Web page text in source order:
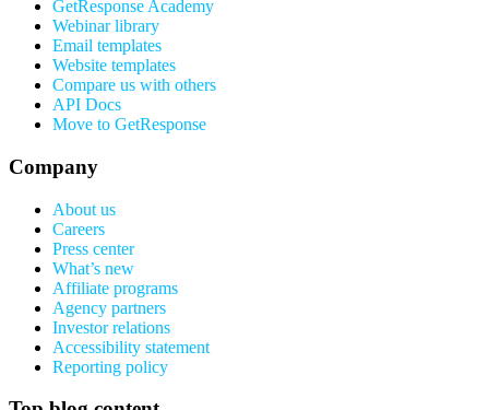
GetResponse Academy
Webinar library
Email templates
Website templates
Compare us with others
API Docs
Move to GetResponse
Company
About us
Careers
Press center
What’s new
Affiliate programs
Agency partners
Investor relations
Accessibility statement
Reporting policy